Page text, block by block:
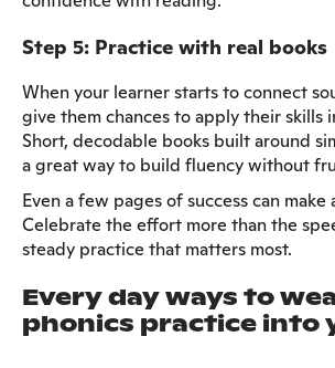
Step 5: Practice with real books
When your learner starts to connect
give them chances to apply their skills
Short, decodable books built around
a great way to build fluency without
Even a few pages of success can
Celebrate the effort more than the
steady practice that matters most.
Every day ways to
phonics practice into